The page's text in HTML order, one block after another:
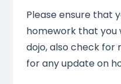
Please ensure that
homework that you
dojo, also check for
for any update on